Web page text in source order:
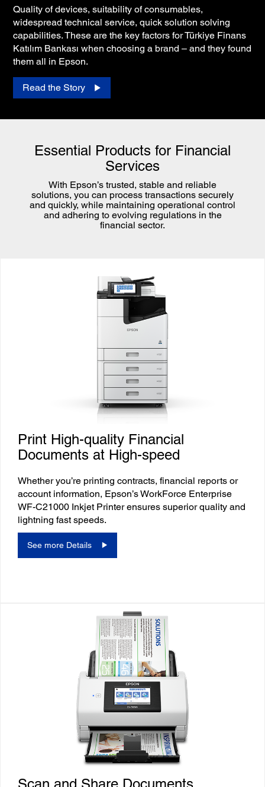
Quality of devices, suitability of consumables,
widespread technical service, quick solution solving
capabilities. These are the key factors for Türkiye Finans
Katılım Bankası when choosing a brand – and they found
them all in Epson.
Read the Story
Essential Products for Financial
Services
With Epson’s trusted, stable and reliable
solutions, you can process transactions securely
and quickly, while maintaining operational control
and adhering to evolving regulations in the
financial sector.
Print High-quality Financial
Documents at High-speed
Whether you’re printing contracts, financial reports or
account information, Epson’s WorkForce Enterprise
WF-C21000 Inkjet Printer ensures superior quality and
lightning fast speeds.
See more Details